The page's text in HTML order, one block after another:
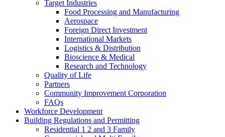
Target Industries
Food Processing and Manufacturing
Aerospace
Foreign Direct Investment
International Markets
Logistics & Distribution
Bioscience & Medical
Research and Technology
Quality of Life
Partners
Community Improvement Corporation
FAQs
Workforce Development
Building Regulations and Permitting
Residential 1 2 and 3 Family